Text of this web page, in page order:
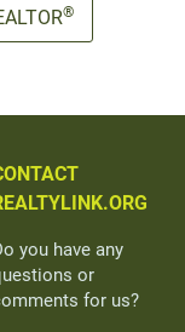
®
you have any
or
for us?